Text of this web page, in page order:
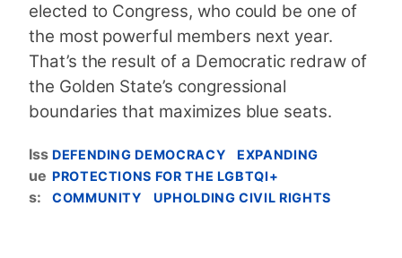
elected to Congress, who could be one of
the most powerful members next year.
That’s the result of a Democratic redraw of
the Golden State’s congressional
boundaries that maximizes blue seats.
Iss
ue
s:
DEFENDING DEMOCRACY
EXPANDING
PROTECTIONS FOR THE LGBTQI+
COMMUNITY
UPHOLDING CIVIL RIGHTS